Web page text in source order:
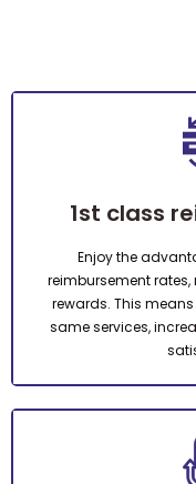
1st class
Enjoy the
reimbursement
rewards. This
same services,